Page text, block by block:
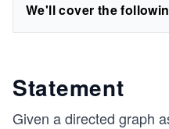
We'll cover the
Statement
Given a directed graph